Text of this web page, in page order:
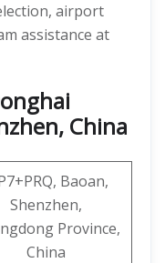
airport
assistance at
China
Baoan,
Shenzhen,
Province,
China